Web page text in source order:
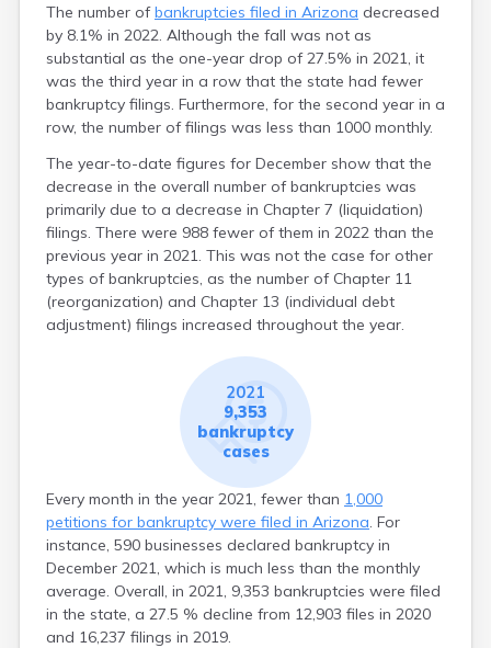
The number of bankruptcies filed in Arizona decreased
by 8.1% in 2022. Although the fall was not as
substantial as the one-year drop of 27.5% in 2021, it
was the third year in a row that the state had fewer
bankruptcy filings. Furthermore, for the second year in a
row, the number of filings was less than 1000 monthly.
The year-to-date figures for December show that the
decrease in the overall number of bankruptcies was
primarily due to a decrease in Chapter 7 (liquidation)
filings. There were 988 fewer of them in 2022 than the
previous year in 2021. This was not the case for other
types of bankruptcies, as the number of Chapter 11
(reorganization) and Chapter 13 (individual debt
adjustment) filings increased throughout the year.
2021
9,353
bankruptcy
cases
Every month in the year 2021, fewer than 1,000
petitions for bankruptcy were filed in Arizona. For
instance, 590 businesses declared bankruptcy in
December 2021, which is much less than the monthly
average. Overall, in 2021, 9,353 bankruptcies were filed
in the state, a 27.5 % decline from 12,903 files in 2020
and 16,237 filings in 2019.